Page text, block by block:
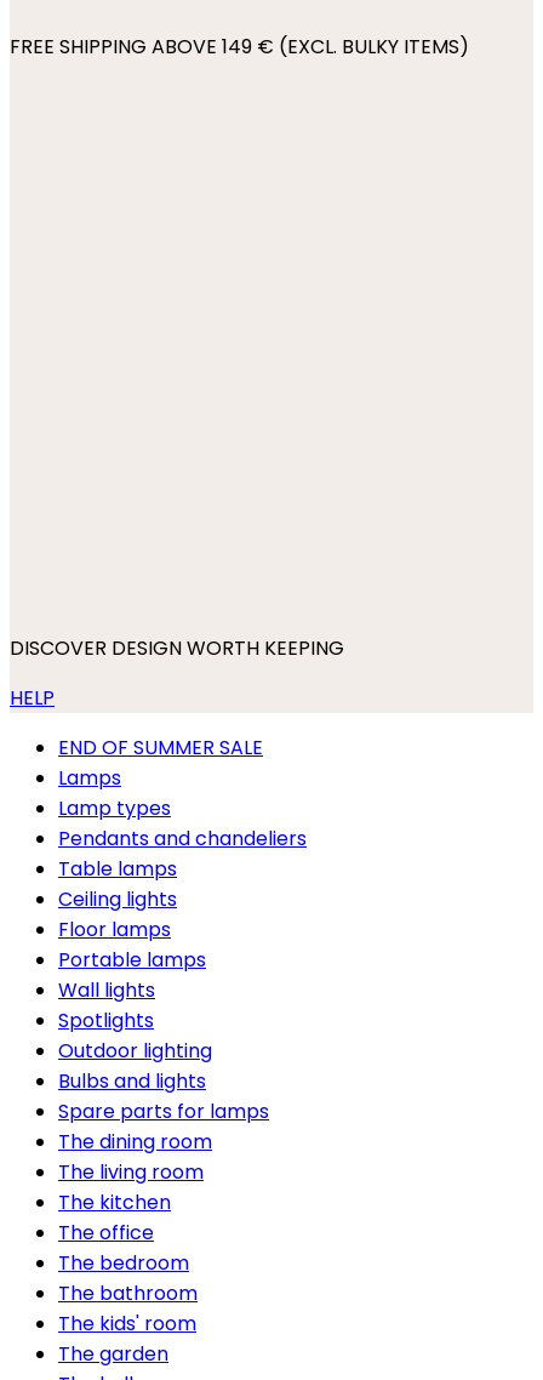
FREE SHIPPING ABOVE 149 € (EXCL. BULKY ITEMS)
DISCOVER DESIGN WORTH KEEPING
HELP
END OF SUMMER SALE
Lamps
Lamp types
Pendants and chandeliers
Table lamps
Ceiling lights
Floor lamps
Portable lamps
Wall lights
Spotlights
Outdoor lighting
Bulbs and lights
Spare parts for lamps
The dining room
The living room
The kitchen
The office
The bedroom
The bathroom
The kids' room
The garden